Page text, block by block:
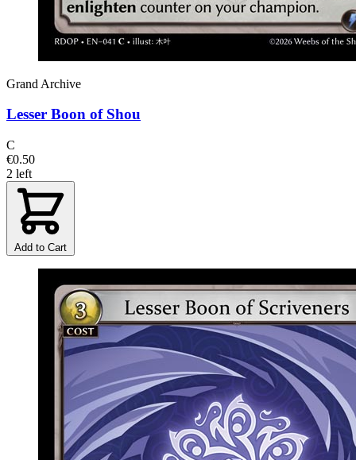
Grand Archive
Lesser Boon of Shou
C
€0.50
2 left
Add to Cart